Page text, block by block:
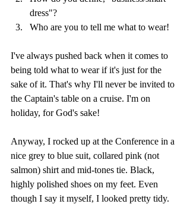
dress"?
Who are you to tell me what to wear!
I've always pushed back when it comes to
being told what to wear if it's just for the
sake of it. That's why I'll never be invited to
the Captain's table on a cruise. I'm on
holiday, for God's sake!
Anyway, I rocked up at the Conference in a
nice grey to blue suit, collared pink (not
salmon) shirt and mid-tones tie. Black,
highly polished shoes on my feet. Even
though I say it myself, I looked pretty tidy.